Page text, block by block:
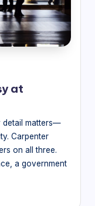
at
detail matters—
Carpenter
on all three.
a government